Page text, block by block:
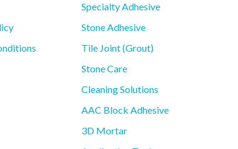
Specialty Adhesive
Stone Adhesive
Tile Joint (Grout)
Stone Care
Cleaning Solutions
AAC Block Adhesive
3D Mortar